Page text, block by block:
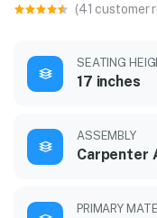
(41 customer
SEATING
17 inches
ASSEMBLY
Carpenter
PRIMARY